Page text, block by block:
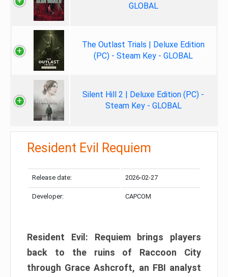
GLOBAL
The Outlast Trials | Deluxe Edition
(PC) - Steam Key - GLOBAL
Silent Hill 2 | Deluxe Edition (PC) -
Steam Key - GLOBAL
Resident Evil Requiem
Release date: 2026-02-27
Developer: CAPCOM
Resident Evil: Requiem brings players
back to the ruins of Raccoon City
through Grace Ashcroft, an FBI analyst